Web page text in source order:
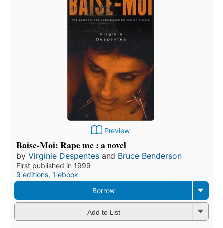
Preview
Baise-Moi: Rape me : a novel
by Virginie Despentes and Bruce Benderson
First published in 1999
9 editions, 1 ebook
Borrow
Add to List